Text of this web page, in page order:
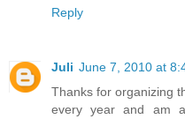
Reply
Juli June 7, 2010 at
Thanks for organizing
every year and am